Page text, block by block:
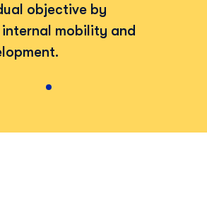
objective by
mobility and